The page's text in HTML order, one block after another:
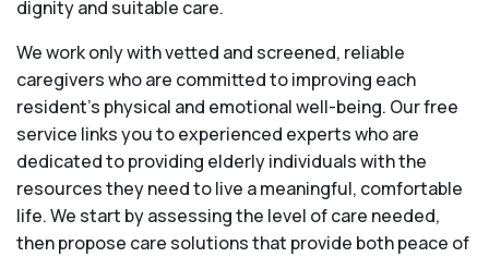
dignity and suitable care.
We work only with vetted and screened, reliable
caregivers who are committed to improving each
resident’s physical and emotional well-being. Our free
service links you to experienced experts who are
dedicated to providing elderly individuals with the
resources they need to live a meaningful, comfortable
life. We start by assessing the level of care needed,
then propose care solutions that provide both peace of